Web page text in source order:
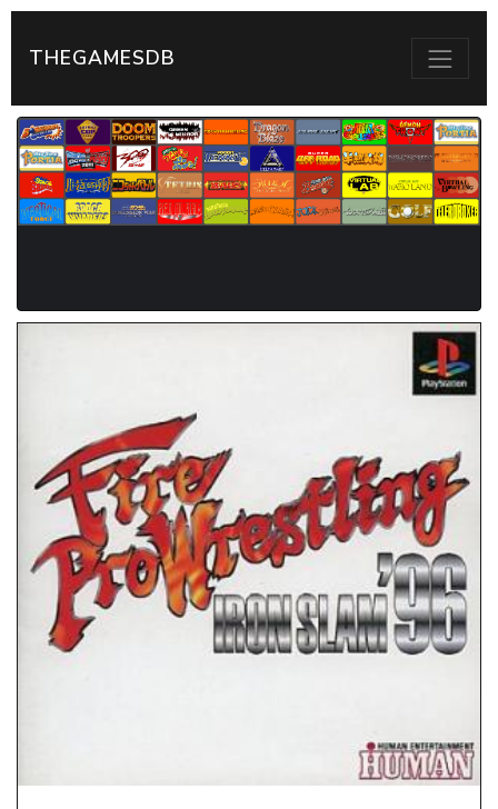
THEGAMESDB